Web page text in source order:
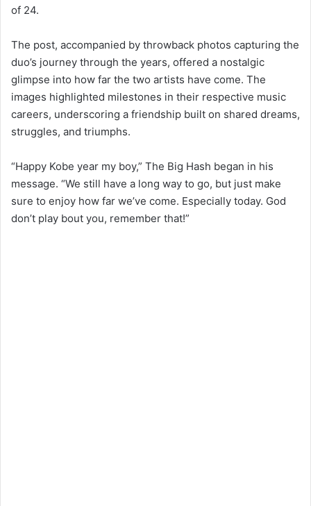
of 24.
The post, accompanied by throwback photos capturing the
duo’s journey through the years, offered a nostalgic
glimpse into how far the two artists have come. The
images highlighted milestones in their respective music
careers, underscoring a friendship built on shared dreams,
struggles, and triumphs.
“Happy Kobe year my boy,” The Big Hash began in his
message. “We still have a long way to go, but just make
sure to enjoy how far we’ve come. Especially today. God
don’t play bout you, remember that!”